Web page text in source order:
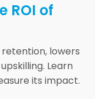
ROI of
lowers
Learn
its impact.